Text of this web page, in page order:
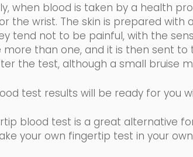
when blood is taken by a health
the wrist. The skin is prepared with
tend not to be painful, with the
more than one, and it is then sent
the test, although a small bruise
test results will be ready for you
blood test is a great alternative
your own fingertip test in your